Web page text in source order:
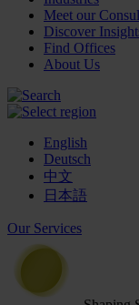
Meet our
Discover
Find Offices
About Us
English
Deutsch
中文
日本語
Our Services